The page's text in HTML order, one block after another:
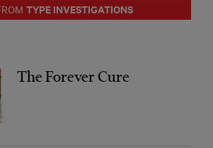
TYPE INVESTIGATIONS
The Forever Cure